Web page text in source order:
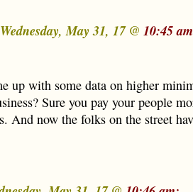
May 31, 17 @ 10:45
up with some data on higher
Sure you pay your people
And now the folks on the street